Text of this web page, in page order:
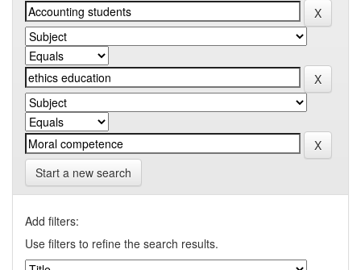
Start a new search
Add filters:
Use filters to refine the search results.